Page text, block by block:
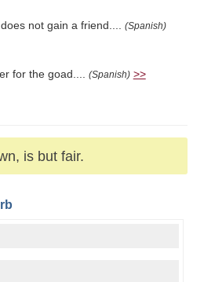
not gain a friend.... (Spanish)
for the goad.... (Spanish) >>
is but fair.